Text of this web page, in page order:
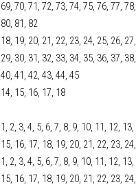
69, 70, 71, 72, 73, 74, 75, 76, 77,
80, 81, 82
18, 19, 20, 21, 22, 23, 24, 25, 26,
29, 30, 31, 32, 33, 34, 35, 36, 37,
40, 41, 42, 43, 44, 45
14, 15, 16, 17, 18
1, 2, 3, 4, 5, 6, 7, 8, 9, 10, 11, 12, 13,
15, 16, 17, 18, 19, 20, 21, 22, 23,
1, 2, 3, 4, 5, 6, 7, 8, 9, 10, 11, 12, 13,
15, 16, 17, 18, 19, 20, 21, 22, 23,